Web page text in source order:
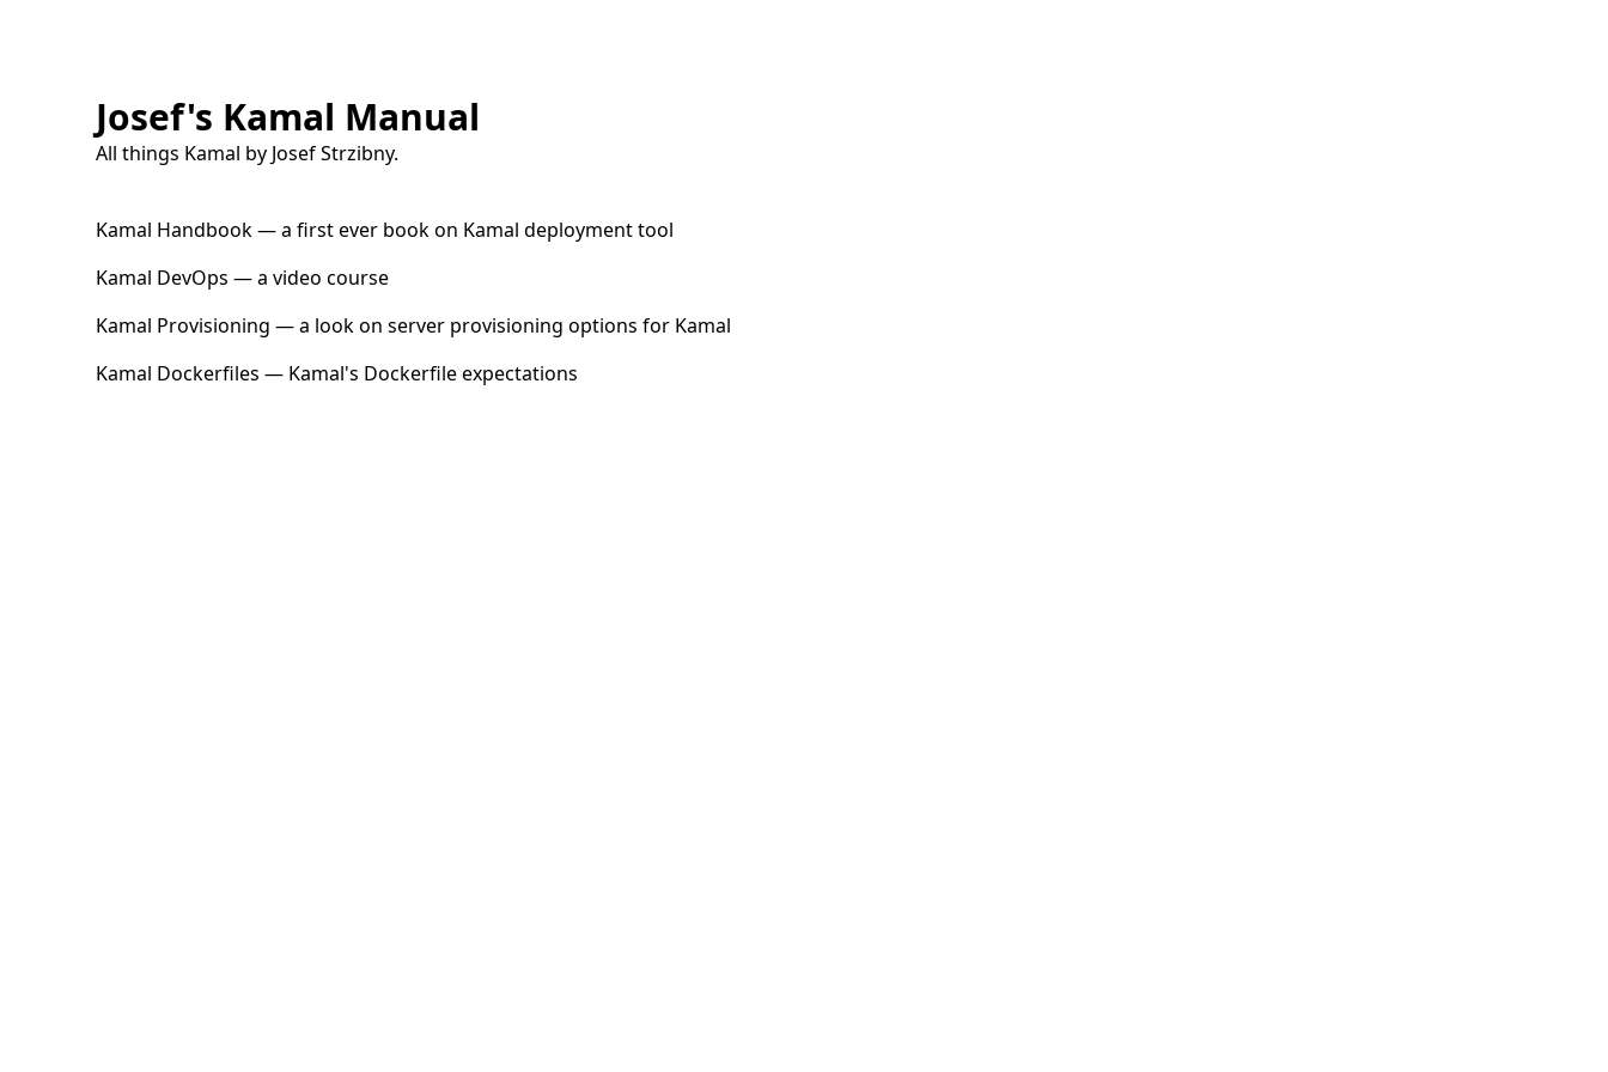
Josef's Kamal Manual
All things Kamal by Josef Strzibny.
Kamal Handbook— a first ever book on Kamal deployment tool
Kamal DevOps — a video course
Kamal Provisioning — a look on server provisioning options for Kamal
Kamal Dockerfiles — Kamal's Dockerfile expectations